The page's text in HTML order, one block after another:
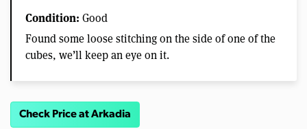
Condition: Good
Found some loose stitching on the side of one of the
cubes, we’ll keep an eye on it.
Check Price at Arkadia